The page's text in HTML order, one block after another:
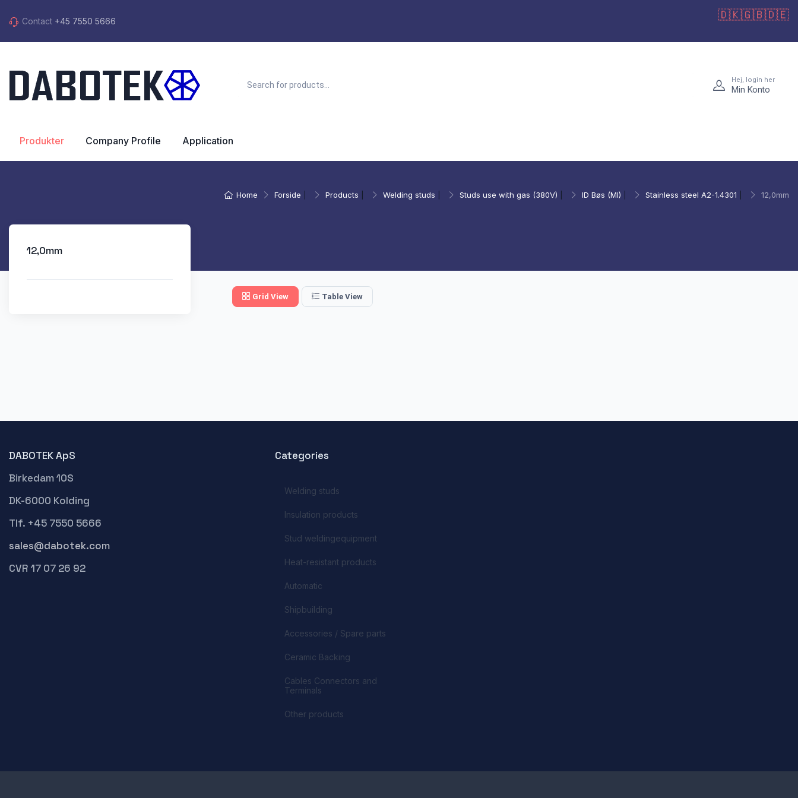
Contact +45 7550 5666 🇩🇰🇬🇧🇩🇪
Hej, login her
Min Konto
Produkter Company Profile Application
Home Forside Products Welding studs Studs use with gas (380V) ID Bøs (MI) Stainless steel A2-1.4301 12,0mm
12,0mm
Grid View Table View
DABOTEK ApS
Birkedam 10S
DK-6000 Kolding
Tlf. +45 7550 5666
sales@dabotek.com
CVR 17 07 26 92
Categories
Welding studs
Insulation products
Stud weldingequipment
Heat-resistant products
Automatic
Shipbuilding
Accessories / Spare parts
Ceramic Backing
Cables Connectors and
Terminals
Other products